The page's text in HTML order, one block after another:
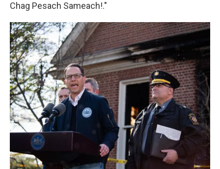
Chag Pesach Sameach!."